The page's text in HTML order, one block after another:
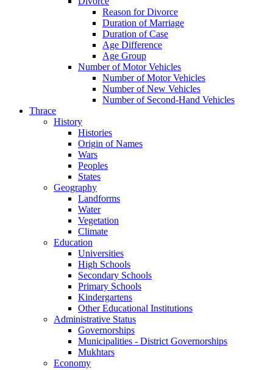
Reason for Divorce
Duration of Marriage
Duration of Case
Age Difference
Age Group
Number of Motor Vehicles
Number of Motor Vehicles
Number of New Vehicles
Number of Second-Hand Vehicles
Thrace
History
Histories
Origin of Names
Wars
Peoples
States
Geography
Landforms
Water
Vegetation
Climate
Education
Universities
High Schools
Secondary Schools
Primary Schools
Kindergartens
Other Educational Institutions
Administrative Status
Governorships
Municipalities - District Governorships
Mukhtars
Economy